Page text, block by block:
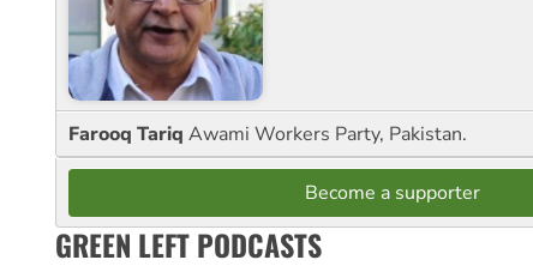
Farooq Tariq Awami Workers Party, Pakistan.
Become a supporter
GREEN LEFT PODCASTS